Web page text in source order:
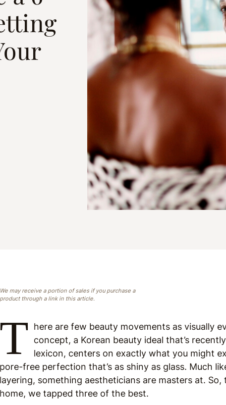
We may receive a portion of sales if you purchase a
product through a link in this article.
T
here are few beauty movements as visually
concept, a Korean beauty ideal that’s
lexicon, centers on exactly what you might
pore-free perfection that’s as shiny as glass. Much
layering, something aestheticians are masters at.
home, we tapped three of the best.